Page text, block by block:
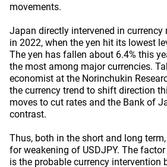
movements.
Japan directly intervened in currency
in 2022, when the yen hit its lowest
The yen has fallen about 6.4% this
the most among major currencies.
economist at the Norinchukin
the currency trend to shift direction
moves to cut rates and the Bank of
contrast.
Thus, both in the short and long
for weakening of USDJPY. The
is the probable currency intervention